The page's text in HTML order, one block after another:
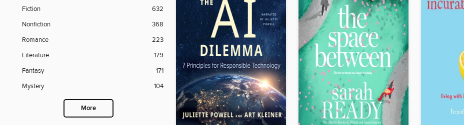
Fiction
632
Nonfiction
368
Romance
223
Literature
179
Fantasy
171
Mystery
104
More